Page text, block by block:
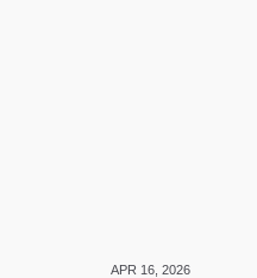
APR 16, 2026